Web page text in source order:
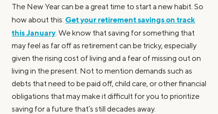
The New Year can be a great time to start a new habit. So
how about this: Get your retirement savings on track
this January. We know that saving for something that
may feel as far off as retirement can be tricky, especially
given the rising cost of living and a fear of missing out on
living in the present. Not to mention demands such as
debts that need to be paid off, child care, or other financial
obligations that may make it difficult for you to prioritize
saving for a future that’s still decades away.